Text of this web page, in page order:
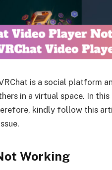
is a social platform
in a virtual space. In
kindly follow this
Working